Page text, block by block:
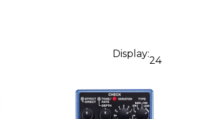
Display:
24